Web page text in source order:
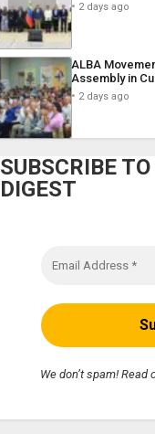
2 days ago
ALBA
Assembly in
2 days ago
SUBSCRIBE
DIGEST
We don’t spam! Read